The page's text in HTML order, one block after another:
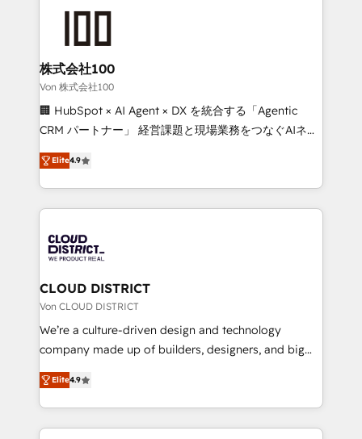
end solutions that integrate CRM, AI automation,
inbound and loop marketing, content, and digital
creativity. Our multicultural team works in Spanish,
Portuguese, and English to design scalable strategies
that drive measurable growth. 🌎 Highlights: • 10+
Platform Migration Excellence. • Top 3 Partner of the
Year LATAM 2022, 2023, 2024, 2025. • Partner of the
business with HubSpot? Let Cebra’s experts help
you grow faster, smarter, and with impact.
株式会社100
Von 株式会社100
🏢 HubSpot × AI Agent × DX を統合する「Agentic
CRM パートナー」 経営課題と現場業務をつなぐAIネイ
ティブ・エージェンシーとして、HubSpot Eliteの実装
力で顧客フロント業務を再設計します。 💡 100inc は何
をする会社か？ HubSpotを共通基盤に、AIエージェン
トを組み込んだ顧客フロント業務（マーケティング・営
ィブ・エージェンシーです。事業部・グループ会社・部
門が分立する組織で、データと業務プロセスのサイロ化
を、CRMを軸とした全社共通基盤に再構築します。意
思決定者・PMO・現場担当者に並走します。 1️⃣
HubSpot導入・活用支援 顧客データの一元化から、
GTMの見える化・自動化まで。全Hub統合運用、デー
2️⃣ AIエージェント組織構築 営業・マーケティング業務
の一部をAIが自律実行する組織への移行を設計・実装。
Elite4.9
CLOUD DISTRICT
Von CLOUD DISTRICT
We’re a culture-driven design and technology
company made up of builders, designers, and big
thinkers. We blend strategy, design, and
development—always fueled by curiosity—to turn
ideas, opportunities, and challenges into meaningful
experiences. To us, technology is more than just
Elite4.9